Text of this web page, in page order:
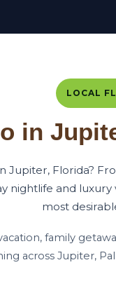
LOCAL
in
Jupiter, Florida?
nightlife and
most
family
across Jupiter,